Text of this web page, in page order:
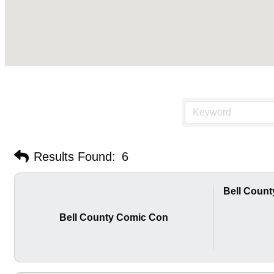
Results Found: 6
Bell County Comic Con
Bell